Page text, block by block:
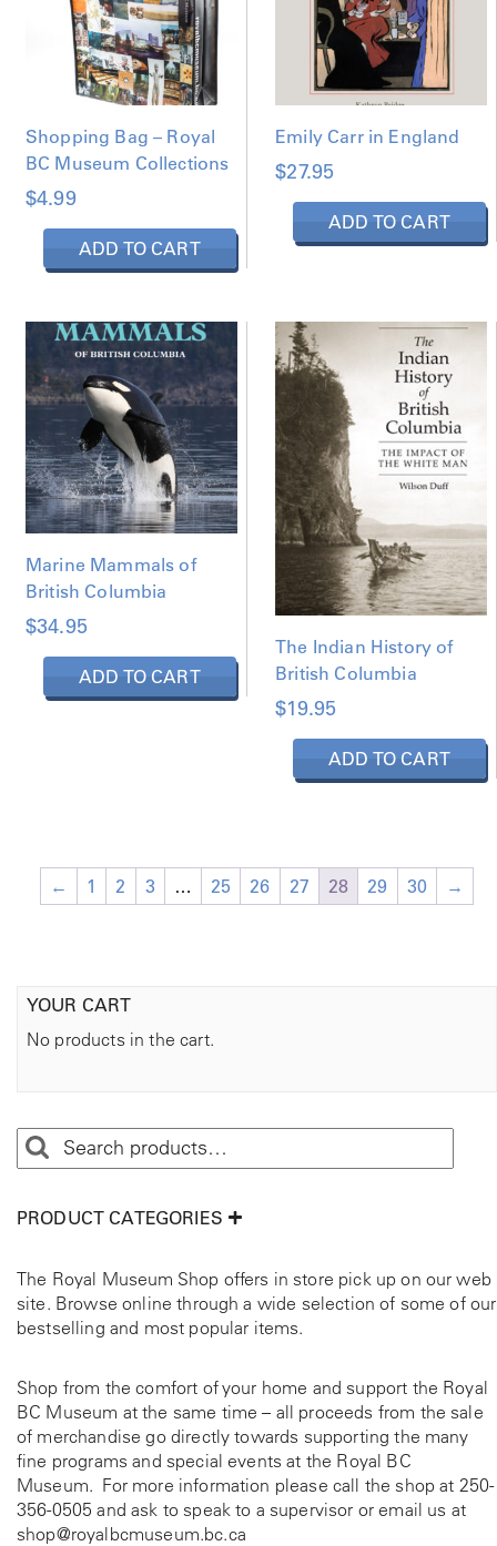
Shopping Bag – Royal
BC Museum Collections
$4.99
ADD TO CART
Emily Carr in England
$27.95
ADD TO CART
Marine Mammals of
British Columbia
$34.95
ADD TO CART
The Indian History of
British Columbia
$19.95
ADD TO CART
← 1 2 3 … 25 26 27 28 29 30 →
YOUR CART
No products in the cart.
PRODUCT CATEGORIES
The Royal Museum Shop offers in store pick up on our web
site. Browse online through a wide selection of some of our
bestselling and most popular items.
Shop from the comfort of your home and support the Royal
BC Museum at the same time – all proceeds from the sale
of merchandise go directly towards supporting the many
fine programs and special events at the Royal BC
Museum. For more information please call the shop at 250-
356-0505 and ask to speak to a supervisor or email us at
shop@royalbcmuseum.bc.ca